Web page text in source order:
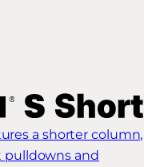
a shorter column,
pulldowns and